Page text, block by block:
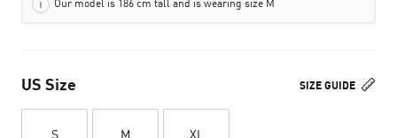
Our model is 186 cm tall and is wearing size M
SIZE GUIDE
US Size
S M XL